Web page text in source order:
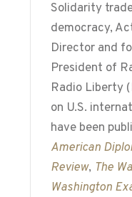
Solidarity
democracy,
Director and
President of
Radio Liberty
on U.S.
have been
American
Review, The
Washington